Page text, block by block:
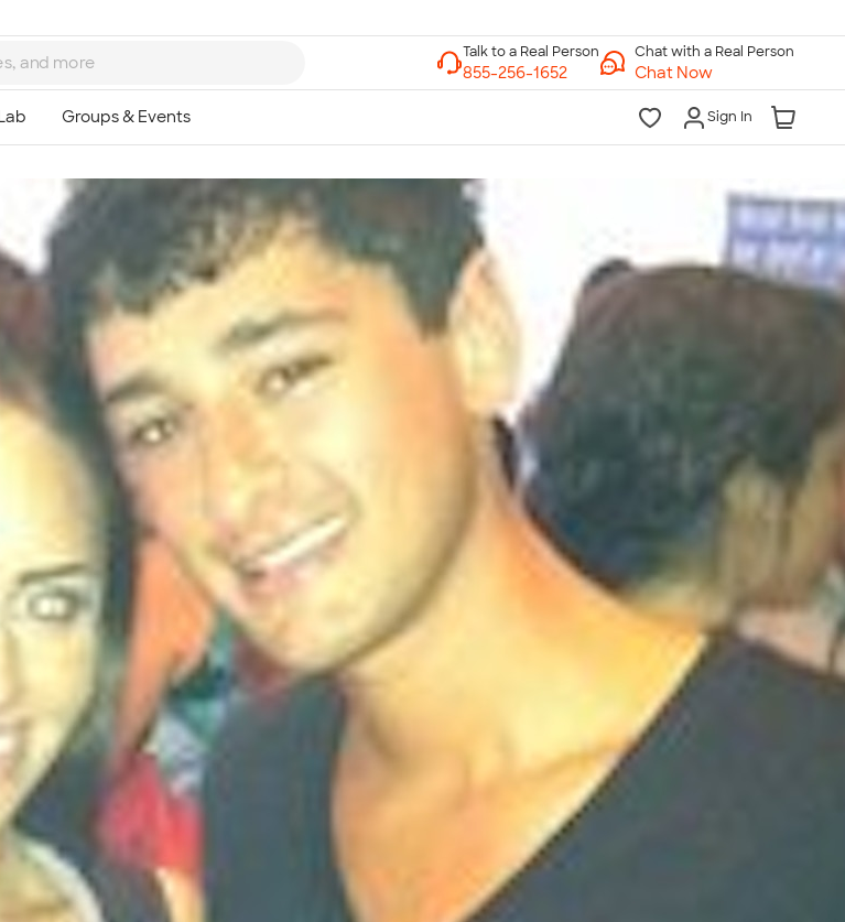
Chat with a Real Person
Chat Now
Sign In
Talk to a Real Person
7 Days a Week
8am-Midnight ET Mon-Fri
10am-6pm ET Saturday
10am-6pm ET Sunday
855-256-1652